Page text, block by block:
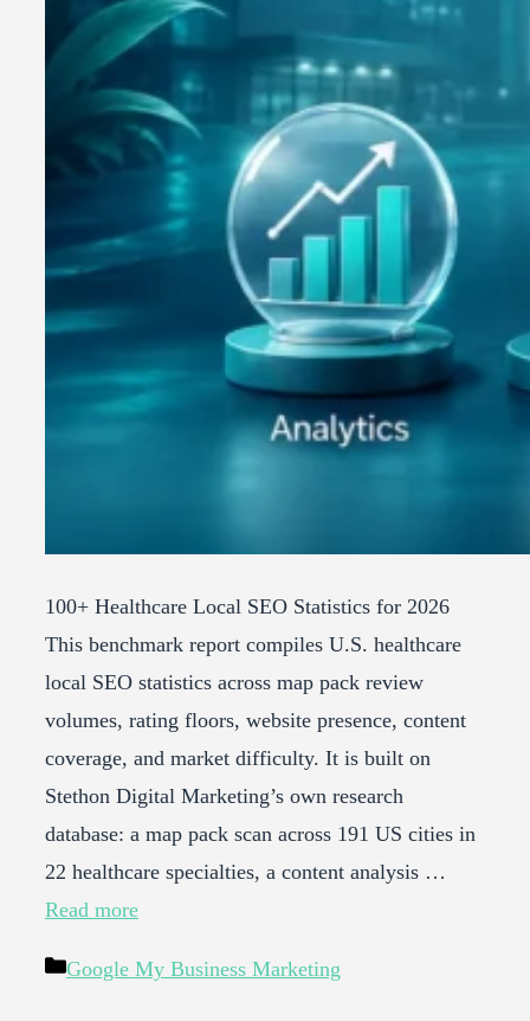
100+ Healthcare Local SEO Statistics for 2026
This benchmark report compiles U.S. healthcare
local SEO statistics across map pack review
volumes, rating floors, website presence, content
coverage, and market difficulty. It is built on
Stethon Digital Marketing’s own research
database: a map pack scan across 191 US cities in
22 healthcare specialties, a content analysis …
Read more
Categories
Google My Business Marketing